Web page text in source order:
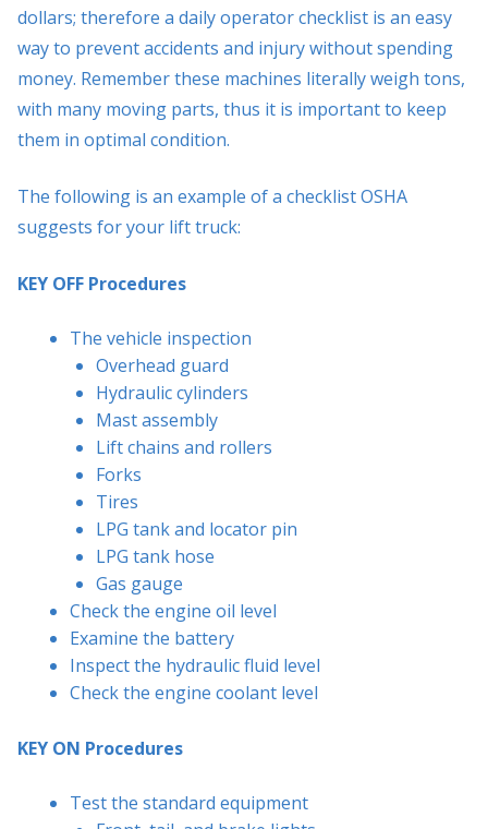
dollars; therefore a daily operator checklist is an easy
way to prevent accidents and injury without spending
money. Remember these machines literally weigh tons,
with many moving parts, thus it is important to keep
them in optimal condition.
The following is an example of a checklist OSHA
suggests for your lift truck:
KEY OFF Procedures
The vehicle inspection
Overhead guard
Hydraulic cylinders
Mast assembly
Lift chains and rollers
Forks
Tires
LPG tank and locator pin
LPG tank hose
Gas gauge
Check the engine oil level
Examine the battery
Inspect the hydraulic fluid level
Check the engine coolant level
KEY ON Procedures
Test the standard equipment